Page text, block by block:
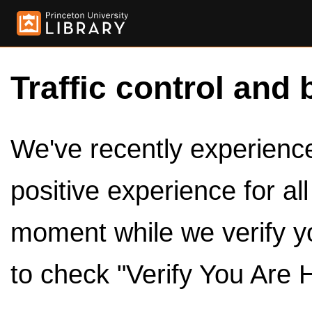
Traffic control and
We've recently
positive experience for
moment while we verify
to check "Verify You Are